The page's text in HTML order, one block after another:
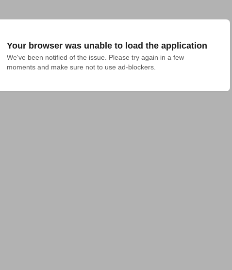
Your browser was unable to load the application
We've been notified of the issue. Please try again in a few
moments and make sure not to use ad-blockers.